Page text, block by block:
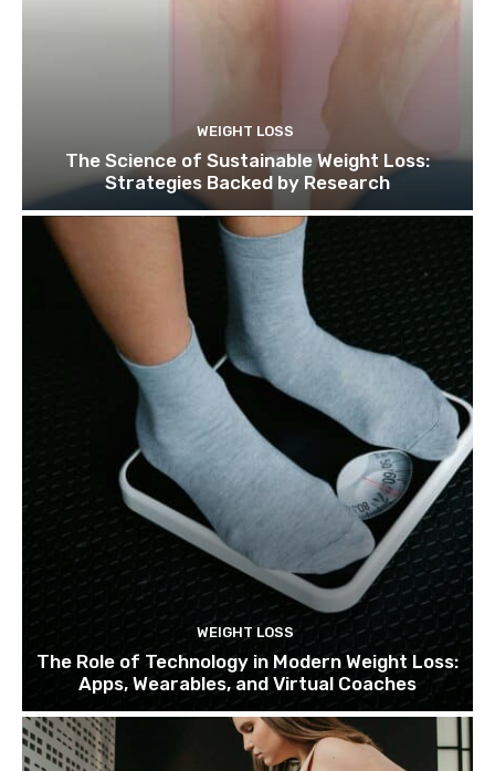
WEIGHT LOSS
The Science of Sustainable Weight Loss:
Strategies Backed by Research
WEIGHT LOSS
The Role of Technology in Modern Weight Loss:
Apps, Wearables, and Virtual Coaches